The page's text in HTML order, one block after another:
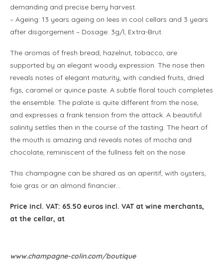
demanding and precise berry harvest.
– Ageing: 13 years ageing on lees in cool cellars and 3 years
after disgorgement – Dosage: 3g/l, Extra-Brut.
The aromas of fresh bread, hazelnut, tobacco, are
supported by an elegant woody expression. The nose then
reveals notes of elegant maturity, with candied fruits, dried
figs, caramel or quince paste. A subtle floral touch completes
the ensemble. The palate is quite different from the nose,
and expresses a frank tension from the attack. A beautiful
salinity settles then in the course of the tasting. The heart of
the mouth is amazing and reveals notes of mocha and
chocolate, reminiscent of the fullness felt on the nose.
This champagne can be shared as an aperitif, with oysters,
foie gras or an almond financier…
Price incl. VAT: 65.50 euros incl. VAT at wine merchants,
at the cellar, at
www.champagne-colin.com/boutique